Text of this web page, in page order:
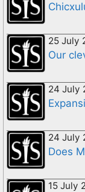
25 July
Our
24 July
24 July
Does
15 July